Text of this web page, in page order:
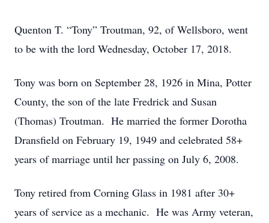
Quenton T. “Tony” Troutman, 92, of Wellsboro, went
to be with the lord Wednesday, October 17, 2018.
Tony was born on September 28, 1926 in Mina, Potter
County, the son of the late Fredrick and Susan
(Thomas) Troutman. He married the former Dorotha
Dransfield on February 19, 1949 and celebrated 58+
years of marriage until her passing on July 6, 2008.
Tony retired from Corning Glass in 1981 after 30+
years of service as a mechanic. He was Army veteran,